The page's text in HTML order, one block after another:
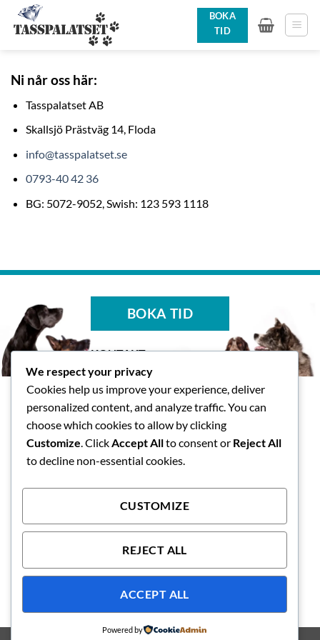
BOKA
TID
Ni når oss här:
Tasspalatset AB
Skallsjö Prästväg 14, Floda
info@tasspalatset.se
0793-40 42 36
BG: 5072-9052, Swish: 123 593 1118
BOKA TID
KONTAKT
Tasspalatset AB
Skallsjö Prästväg 14, Floda
info@tasspalatset.se
0793-40 42 36
BG: 5072-9052, Swish: 123
Integritetspolicy
Köpvilkor
We respect your privacy
Cookies help us improve your experience, deliver
personalized content, and analyze traffic. You can
choose which cookies to allow by clicking
Customize. ClickAccept Allto consent or Reject All
to decline non-essential cookies.
CUSTOMIZE
REJECT ALL
ACCEPT ALL
Powered by